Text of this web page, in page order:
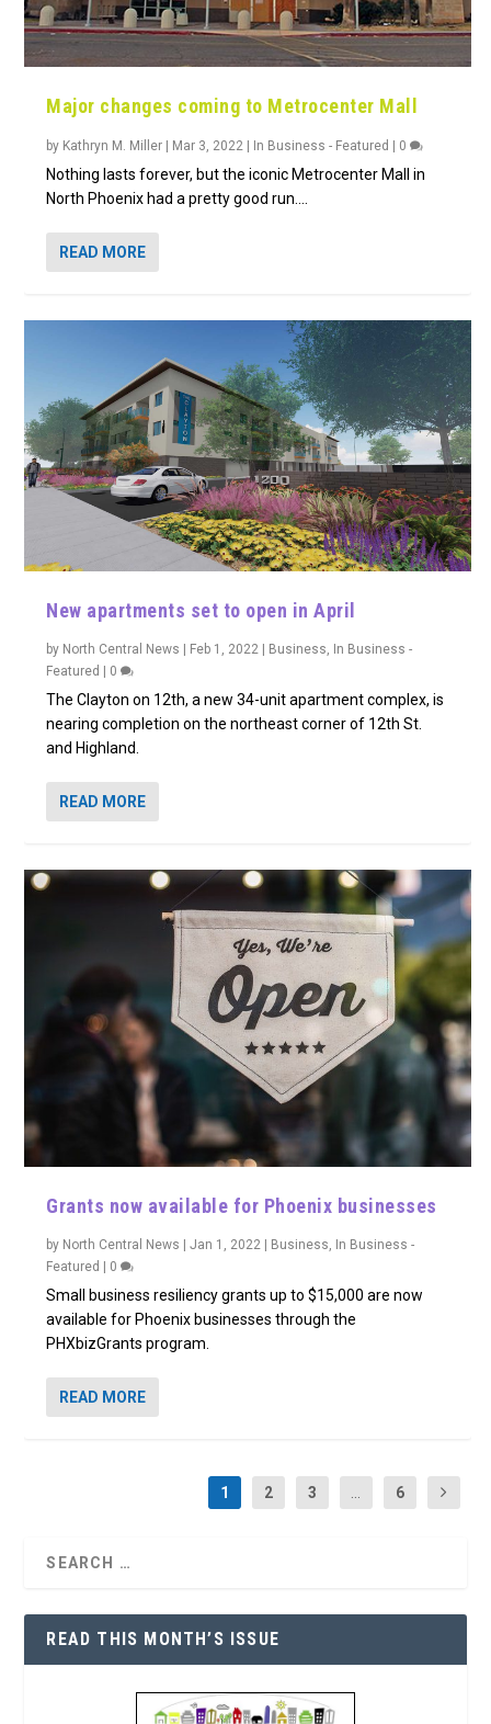
Major changes coming to Metrocenter Mall
by Kathryn M. Miller Mar 3, 2022 In Business - Featured 0
Nothing lasts forever, but the iconic Metrocenter Mall in
North Phoenix had a pretty good run....
READ MORE
New apartments set to open in April
by North Central News Feb 1, 2022 Business, In Business -
Featured
0
The Clayton on 12th, a new 34-unit apartment complex, is
nearing completion on the northeast corner of 12th St.
and Highland.
READ MORE
Grants now available for Phoenix businesses
by North Central News |Jan 1, 2022 Business, In Business -
Featured
0
Small business resiliency grants up to $15,000 are now
available for Phoenix businesses through the
PHXbizGrants program.
READ MORE
1 2 3 6
READ THIS MONTH’S ISSUE